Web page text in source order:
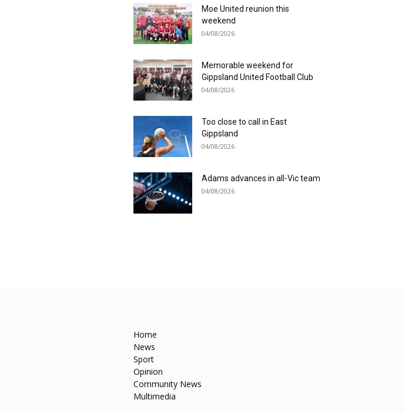
Moe United reunion this
weekend
04/08/2026
Memorable weekend for
Gippsland United Football Club
04/08/2026
Too close to call in East
Gippsland
04/08/2026
Adams advances in all-Vic team
04/08/2026
Home
News
Sport
Opinion
Community News
Multimedia